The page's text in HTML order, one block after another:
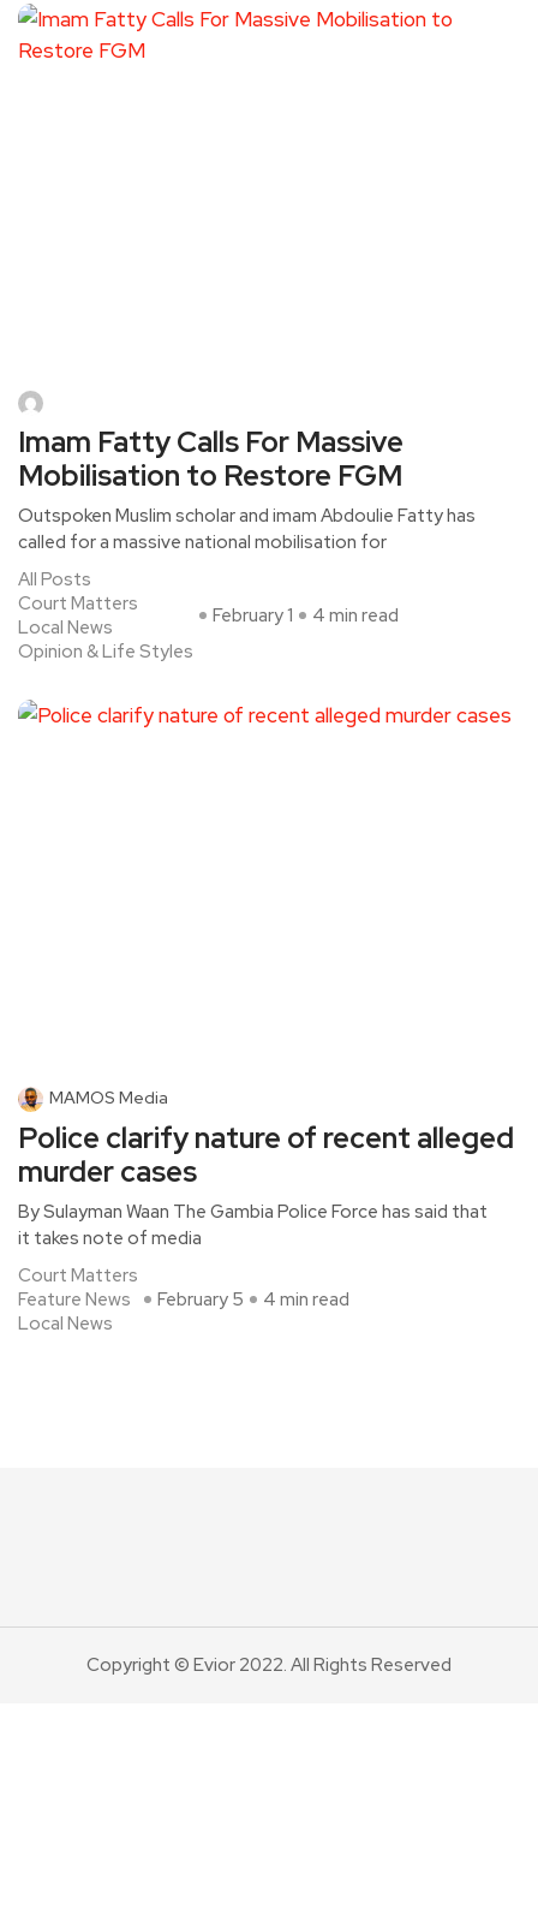
Imam Fatty Calls For Massive
Mobilisation to Restore FGM
Outspoken Muslim scholar and imam Abdoulie Fatty has
called for a massive national mobilisation for
All Posts
Court Matters
Local News
Opinion & Life Styles
February 1 4 min read
MAMOS Media
Police clarify nature of recent alleged
murder cases
By Sulayman Waan The Gambia Police Force has said that
it takes note of media
Court Matters
Feature News
Local News
February 5 4 min read
Copyright © Evior 2022. All Rights Reserved